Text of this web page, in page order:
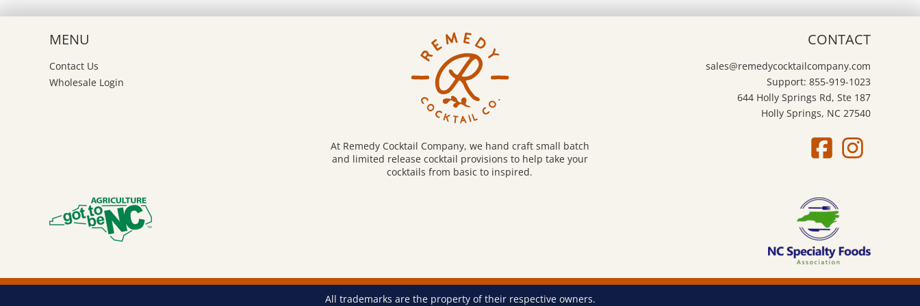
chosen
chosen
the
page
MENU
Contact Us
Wholesale Login
At Remedy Cocktail Company, we hand craft small batch
and limited release cocktail provisions to help take your
cocktails from basic to inspired.
CONTACT
sales@remedycocktailcompany.com
Support: 855-919-1023
644 Holly Springs Rd, Ste 187
Holly Springs, NC 27540
All trademarks are the property of their respective owners.